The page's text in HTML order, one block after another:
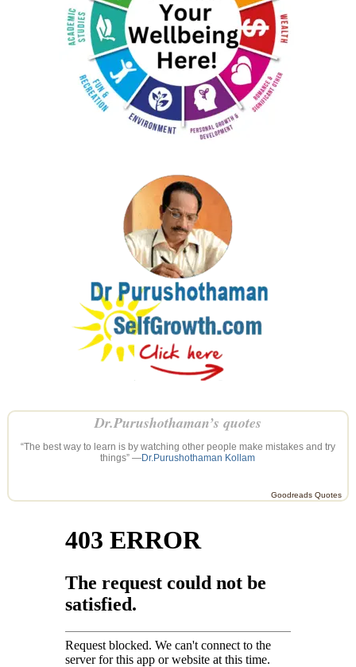
Dr.Purushothaman’s quotes
“The best way to learn is by watching other people make mistakes and try
things” —Dr.Purushothaman Kollam
Goodreads Quotes